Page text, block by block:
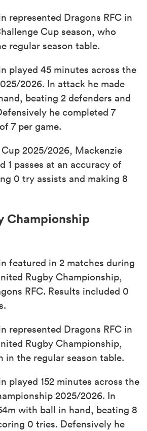
represented Dragons RFC in
Cup season, who
regular season table.
played 45 minutes across the
2026. In attack he made
beating 2 defenders and
he completed 7
7 per game.
2025/2026, Mackenzie
1 passes at an accuracy of
0 try assists and making 8
Championship
featured in 2 matches during
Rugby Championship,
RFC. Results included 0
represented Dragons RFC in
Rugby Championship,
in the regular season table.
played 152 minutes across the
2025/2026. In
with ball in hand, beating 8
0 tries. Defensively he